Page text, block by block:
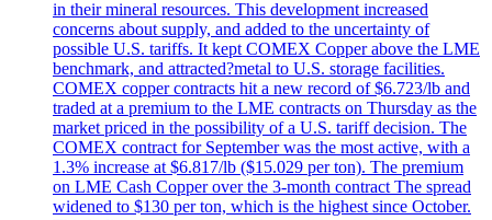
in their mineral resources. This development increased
concerns about supply, and added to the uncertainty of
possible U.S. tariffs. It kept COMEX Copper above the LME
benchmark, and attracted?metal to U.S. storage facilities.
COMEX copper contracts hit a new record of $6.723/lb and
traded at a premium to the LME contracts on Thursday as the
market priced in the possibility of a U.S. tariff decision. The
COMEX contract for September was the most active, with a
1.3% increase at $6.817/lb ($15.029 per ton). The premium
on LME Cash Copper over the 3-month contract The spread
widened to $130 per ton, which is the highest since October.